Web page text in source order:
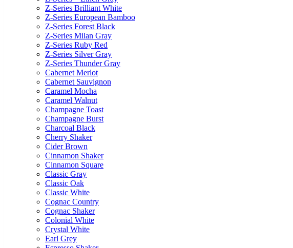
Z-Series Brilliant White
Z-Series European Bamboo
Z-Series Forest Black
Z-Series Milan Gray
Z-Series Ruby Red
Z-Series Silver Gray
Z-Series Thunder Gray
Cabernet Merlot
Cabernet Sauvignon
Caramel Mocha
Caramel Walnut
Champagne Toast
Champagne Burst
Charcoal Black
Cherry Shaker
Cider Brown
Cinnamon Shaker
Cinnamon Square
Classic Gray
Classic Oak
Classic White
Cognac Country
Cognac Shaker
Colonial White
Crystal White
Earl Grey